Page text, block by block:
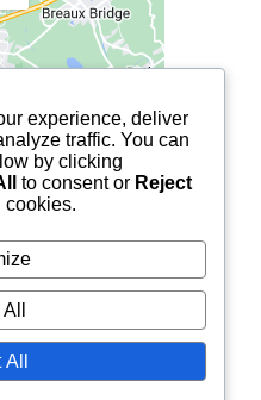
RIGHTS RESERVED.
experience, deliver
traffic. You can
by clicking
to consent or Reject
cookies.